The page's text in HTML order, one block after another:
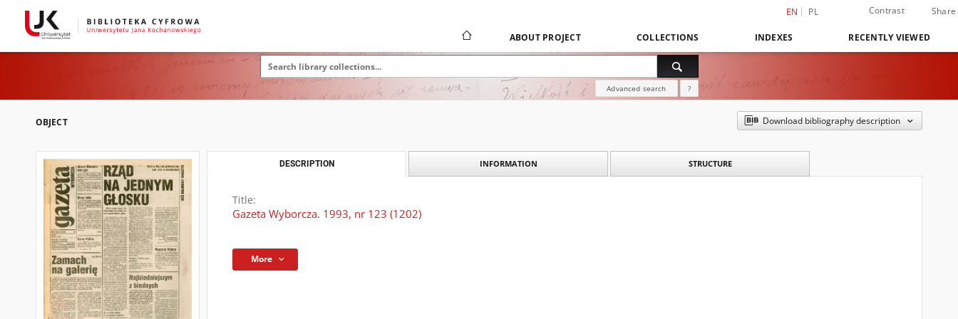
EN PL Contrast Share
ABOUT PROJECT COLLECTIONS INDEXES RECENTLY VIEWED
Advanced search ?
OBJECT Download bibliography description
DESCRIPTION INFORMATION STRUCTURE
Title:
Gazeta Wyborcza. 1993, nr 123 (1202)
More